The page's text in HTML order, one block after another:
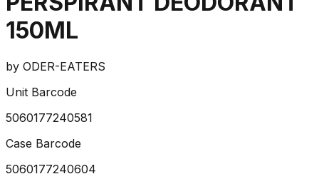
150ML
by ODER-EATERS
Unit Barcode
5060177240581
Case Barcode
5060177240604